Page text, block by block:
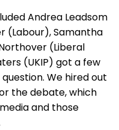
Andrea Leadsom
(Labour), Samantha
(Liberal
(UKIP) got a few
We hired out
the debate, which
and those